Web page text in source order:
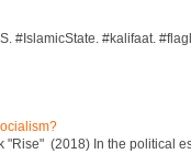
#IslamicState. #kalifaat.
"Rise" (2018) In the political